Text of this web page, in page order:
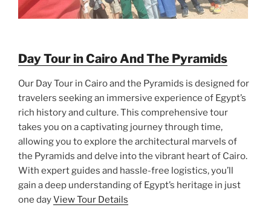
Day Tour in Cairo And The Pyramids
Our Day Tour in Cairo and the Pyramids is designed for
travelers seeking an immersive experience of Egypt’s
rich history and culture. This comprehensive tour
takes you on a captivating journey through time,
allowing you to explore the architectural marvels of
the Pyramids and delve into the vibrant heart of Cairo.
With expert guides and hassle-free logistics, you’ll
gain a deep understanding of Egypt’s heritage in just
one dayView Tour Details